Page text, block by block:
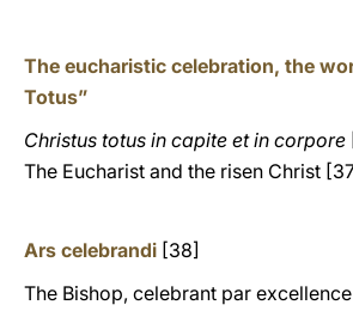
The eucharistic celebration, the
Totus”
Christus totus in capite et in corpore
The Eucharist and the risen Christ
Ars celebrandi [38]
The Bishop, celebrant par